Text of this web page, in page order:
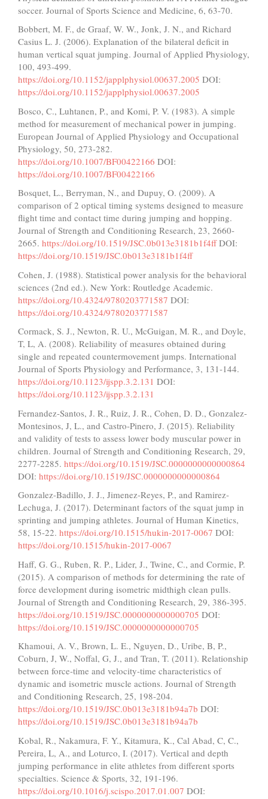
soccer. Journal of Sports Science and Medicine, 6, 63-70.
Bobbert, M. F., de Graaf, W. W., Jonk, J. N., and Richard
Casius L. J. (2006). Explanation of the bilateral deficit in
human vertical squat jumping. Journal of Applied Physiology,
100, 493-499.
https://doi.org/10.1152/japplphysiol.00637.2005 DOI:
https://doi.org/10.1152/japplphysiol.00637.2005
Bosco, C., Luhtanen, P., and Komi, P. V. (1983). A simple
method for measurement of mechanical power in jumping.
European Journal of Applied Physiology and Occupational
Physiology, 50, 273-282.
https://doi.org/10.1007/BF00422166 DOI:
https://doi.org/10.1007/BF00422166
Bosquet, L., Berryman, N., and Dupuy, O. (2009). A
comparison of 2 optical timing systems designed to measure
flight time and contact time during jumping and hopping.
Journal of Strength and Conditioning Research, 23, 2660-
2665. https://doi.org/10.1519/JSC.0b013e3181b1f4ffDOI:
https://doi.org/10.1519/JSC.0b013e3181b1f4ff
Cohen, J. (1988). Statistical power analysis for the behavioral
sciences (2nd ed.). New York: Routledge Academic.
https://doi.org/10.4324/9780203771587 DOI:
https://doi.org/10.4324/9780203771587
Cormack, S. J., Newton, R. U., McGuigan, M. R., and Doyle,
T, L, A. (2008). Reliability of measures obtained during
single and repeated countermovement jumps. International
Journal of Sports Physiology and Performance, 3, 131-144.
https://doi.org/10.1123/ijspp.3.2.131 DOI:
https://doi.org/10.1123/ijspp.3.2.131
Fernandez-Santos, J. R., Ruiz, J. R., Cohen, D. D., Gonzalez-
Montesinos, J, L., and Castro-Pinero, J. (2015). Reliability
and validity of tests to assess lower body muscular power in
children. Journal of Strength and Conditioning Research, 29,
2277-2285. https://doi.org/10.1519/JSC.0000000000000864
DOI: https://doi.org/10.1519/JSC.0000000000000864
Gonzalez-Badillo, J. J., Jimenez-Reyes, P., and Ramirez-
Lechuga, J. (2017). Determinant factors of the squat jump in
sprinting and jumping athletes. Journal of Human Kinetics,
58, 15-22. https://doi.org/10.1515/hukin-2017-0067 DOI:
https://doi.org/10.1515/hukin-2017-0067
Haff, G. G., Ruben, R. P., Lider, J., Twine, C., and Cormie, P.
(2015). A comparison of methods for determining the rate of
force development during isometric midthigh clean pulls.
Journal of Strength and Conditioning Research, 29, 386-395.
https://doi.org/10.1519/JSC.0000000000000705 DOI:
https://doi.org/10.1519/JSC.0000000000000705
Khamoui, A. V., Brown, L. E., Nguyen, D., Uribe, B, P.,
Coburn, J, W., Noffal, G, J., and Tran, T. (2011). Relationship
between force-time and velocity-time characteristics of
dynamic and isometric muscle actions. Journal of Strength
and Conditioning Research, 25, 198-204.
https://doi.org/10.1519/JSC.0b013e3181b94a7b DOI:
https://doi.org/10.1519/JSC.0b013e3181b94a7b
Kobal, R., Nakamura, F. Y., Kitamura, K., Cal Abad, C, C.,
Pereira, L, A., and Loturco, I. (2017). Vertical and depth
jumping performance in elite athletes from different sports
specialties. Science & Sports, 32, 191-196.
https://doi.org/10.1016/j.scispo.2017.01.007 DOI: